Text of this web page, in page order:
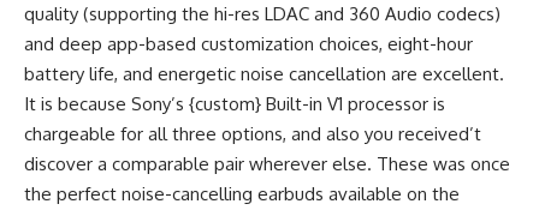
quality (supporting the hi-res LDAC and 360 Audio codecs)
and deep app-based customization choices, eight-hour
battery life, and energetic noise cancellation are excellent.
It is because Sony’s {custom} Built-in V1 processor is
chargeable for all three options, and also you received’t
discover a comparable pair wherever else. These was once
the perfect noise-cancelling earbuds available on the